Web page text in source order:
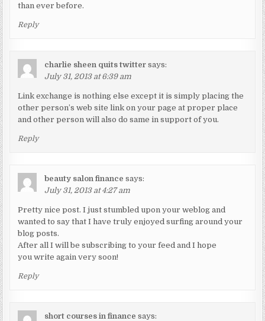
than ever before.
Reply
charlie sheen quits twitter says:
July 31, 2013 at 6:39 am
Link exchange is nothing else except it is simply placing the
other person’s web site link on your page at proper place
and other person will also do same in support of you.
Reply
beauty salon finance says:
July 31, 2013 at 4:27 am
Pretty nice post. I just stumbled upon your weblog and
wanted to say that I have truly enjoyed surfing around your
blog posts.
After all I will be subscribing to your feed and I hope
you write again very soon!
Reply
short courses in finance says: